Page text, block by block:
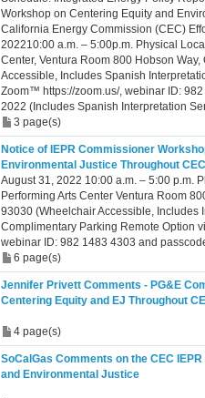
Workshop on Centering Equity and
California Energy Commission (CEC)
202210:00 a.m. – 5:00p.m. Physical
Center, Ventura Room 800 Hobson
Accessible, Includes Spanish
Zoom™ https://zoom.us/, webinar ID:
2022 (Includes Spanish Interpretation
3 page(s)
Notice of IEPR Commissioner
Environmental Justice Throughout
August 31, 2022 10:00 a.m. – 5:00 p.m.
Performing Arts Center Ventura Room
93030 (Wheelchair Accessible, Includes
Complimentary Parking Remote Option
webinar ID: 982 1483 4303 and
6 page(s)
Jennifer Privett Comments - PG&E
Centering Equity and EJ Throughout
4 page(s)
SoCalGas Comments on the CEC
and Environmental Justice